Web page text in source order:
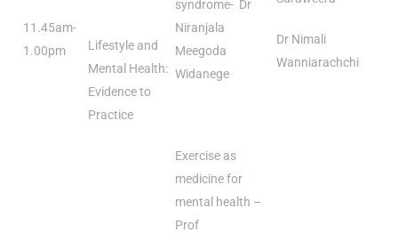
11.45am-
1.00pm
Lifestyle and
Mental Health:
Evidence to
Practice
syndrome- Dr
Niranjala
Meegoda
Widanege
Exercise as
medicine for
mental health –
Prof
Dr Nimali
Wanniarachchi